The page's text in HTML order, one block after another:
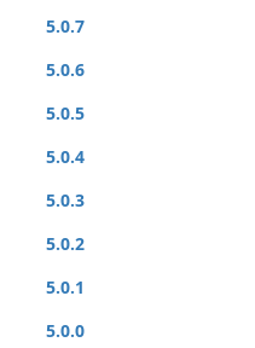
5.0.7
5.0.6
5.0.5
5.0.4
5.0.3
5.0.2
5.0.1
5.0.0